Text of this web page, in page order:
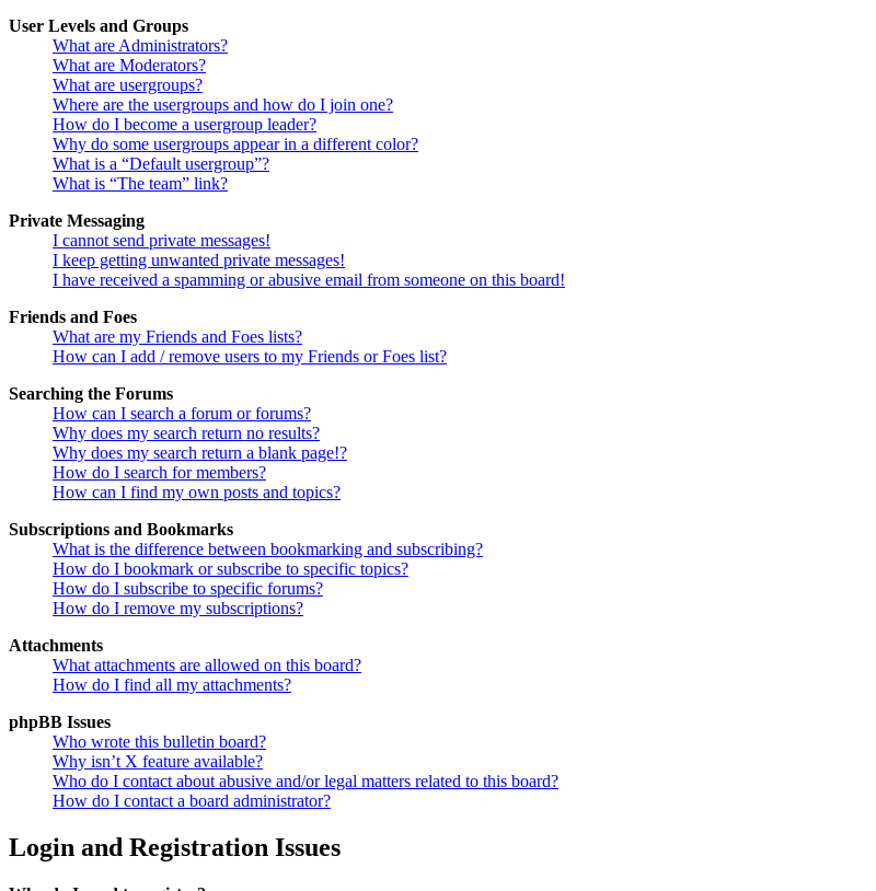
User Levels and Groups
What are Administrators?
What are Moderators?
What are usergroups?
Where are the usergroups and how do I join one?
How do I become a usergroup leader?
Why do some usergroups appear in a different color?
What is a “Default usergroup”?
What is “The team” link?
Private Messaging
I cannot send private messages!
I keep getting unwanted private messages!
I have received a spamming or abusive email from someone on this board!
Friends and Foes
What are my Friends and Foes lists?
How can I add / remove users to my Friends or Foes list?
Searching the Forums
How can I search a forum or forums?
Why does my search return no results?
Why does my search return a blank page!?
How do I search for members?
How can I find my own posts and topics?
Subscriptions and Bookmarks
What is the difference between bookmarking and subscribing?
How do I bookmark or subscribe to specific topics?
How do I subscribe to specific forums?
How do I remove my subscriptions?
Attachments
What attachments are allowed on this board?
How do I find all my attachments?
phpBB Issues
Who wrote this bulletin board?
Why isn’t X feature available?
Who do I contact about abusive and/or legal matters related to this board?
How do I contact a board administrator?
Login and Registration Issues